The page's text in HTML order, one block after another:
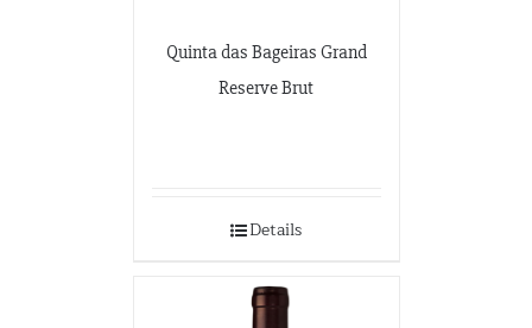
Quinta das Bageiras Grand
Reserve Brut
Details